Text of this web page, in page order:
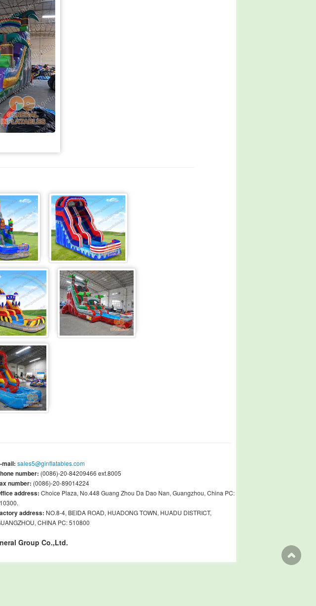
mail: sales5@ginflatables.com
number: (0086)-20-84209466 ext.8005
number: (0086)-20-89014224
address: Choice Plaza, No.448 Guang Zhou Da Dao Nan, Guangzhou, China PC:
address: NO.8-4, BEIDA ROAD, HUADONG TOWN, HUADU DISTRICT,
CHINA PC: 510800
Group Co.,Ltd.